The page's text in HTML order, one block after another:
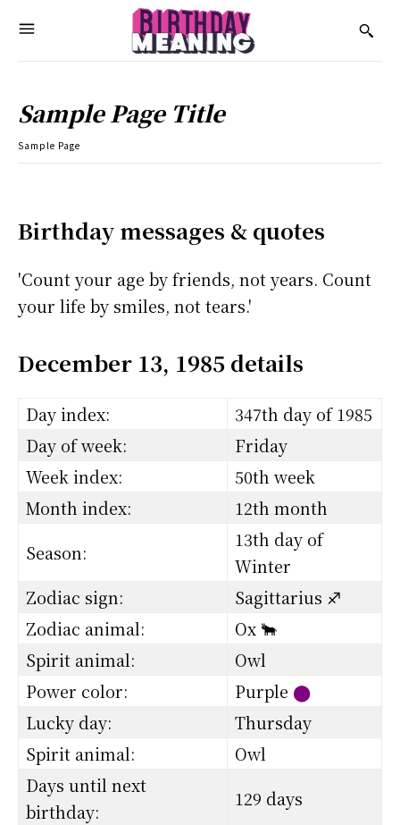
Sample Page Title
Sample Page
Birthday messages & quotes
'Count your age by friends, not years. Count
your life by smiles, not tears.'
December 13, 1985 details
Day index:
347th day of 1985
Day of week:
Friday
Week index:
50th week
Month index:
12th month
Season:
13th day of
Winter
Zodiac sign:
Sagittarius ♐
Zodiac animal:
Ox 🐂
Spirit animal:
Owl
Power color:
Purple ⬤
Lucky day:
Thursday
Spirit animal:
Owl
Days until next
birthday:
129 days